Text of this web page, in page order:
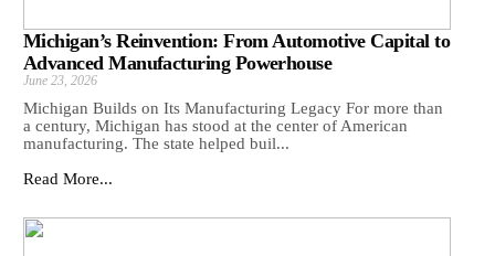
Michigan’s Reinvention: From Automotive Capital to
Advanced Manufacturing Powerhouse
June 23, 2026
Michigan Builds on Its Manufacturing Legacy For more than
a century, Michigan has stood at the center of American
manufacturing. The state helped buil...
Read More...